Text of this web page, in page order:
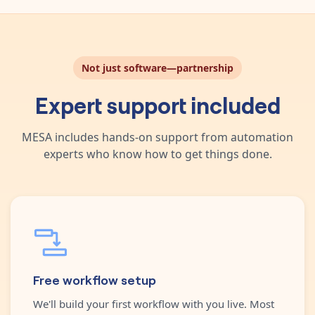
Not just software—partnership
Expert support included
MESA includes hands-on support from automation
experts who know how to get things done.
Free workflow setup
We'll build your first workflow with you live. Most